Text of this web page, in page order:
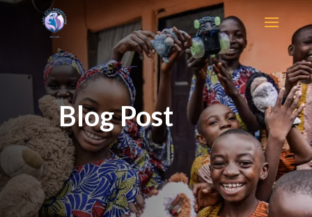
Blog Post